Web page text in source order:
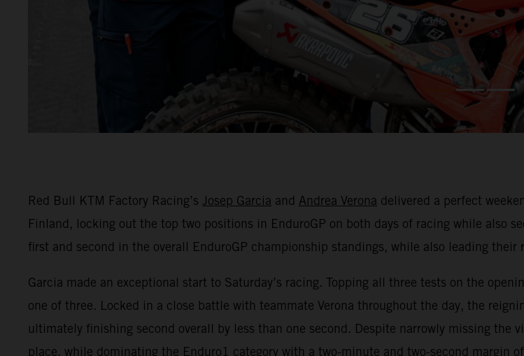
Red Bull KTM Factory Racing’s Josep Garcia and Andrea Verona delivered a perfect
Finland, locking out the top two positions in EnduroGP on both days of racing while also
first and second in the overall EnduroGP championship standings, while also leading
Garcia made an exceptional start to Saturday’s racing. Topping all three tests on the
one of three. Locked in a close battle with teammate Verona throughout the day, the
ultimately finishing second overall by less than one second. Despite narrowly missing the
place, while dominating the Enduro1 category with a two-minute and two-second margin